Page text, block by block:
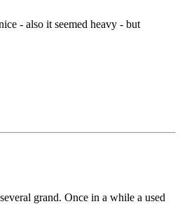
- also it seemed heavy - but
grand. Once in a while a used